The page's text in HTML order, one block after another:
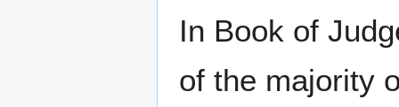
In Book of
of the majority